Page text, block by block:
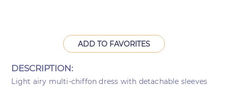
ADD TO FAVORITES
DESCRIPTION:
Light airy multi-chiffon dress with detachable sleeves